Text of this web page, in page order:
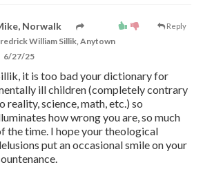
Reply
Norwalk
William Sillik, Anytown
6/27/25
it is too bad your dictionary for
ill children (completely contrary
reality, science, math, etc.) so
how wrong you are, so much
the time. I hope your theological
put an occasional smile on your